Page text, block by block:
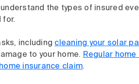
the types of insured
for.
including cleaning your solar
to your home. Regular
home insurance claim.